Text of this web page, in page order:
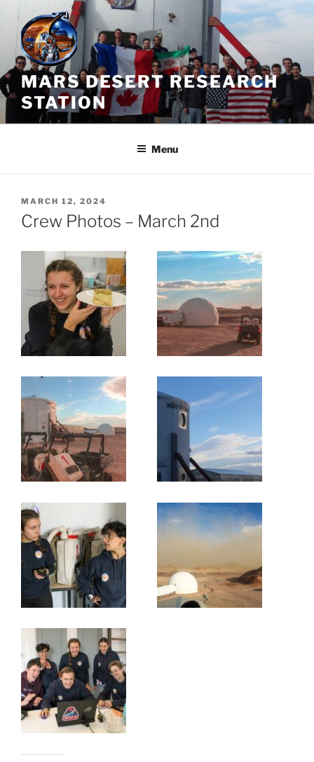
Skip
content
MARS DESERT RESEARCH
STATION
Menu
POSTED
ON
MARCH 12, 2024
Crew Photos – March 2nd